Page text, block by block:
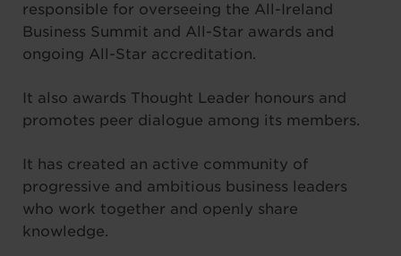
responsible for overseeing the All-Ireland
Business Summit and All-Star awards and
ongoing All-Star accreditation.
It also awards Thought Leader honours and
promotes peer dialogue among its members.
It has created an active community of
progressive and ambitious business leaders
who work together and openly share
knowledge.